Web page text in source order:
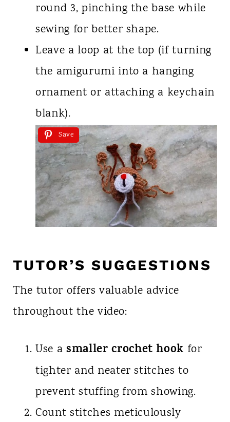
round 3, pinching the base while
sewing for better shape.
Leave a loop at the top (if turning
the amigurumi into a hanging
ornament or attaching a keychain
blank).
Save
TUTOR’S SUGGESTIONS
The tutor offers valuable advice
throughout the video:
Use a smaller crochet hook for
tighter and neater stitches to
prevent stuffing from showing.
Count stitches meticulously